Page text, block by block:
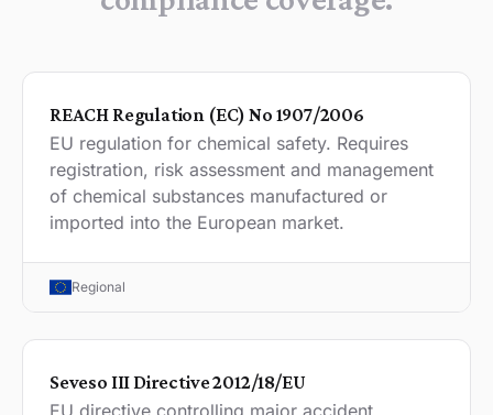
REACH Regulation (EC) No 1907/2006
EU regulation for chemical safety. Requires
registration, risk assessment and management
of chemical substances manufactured or
imported into the European market.
Regional
Seveso III Directive 2012/18/EU
EU directive controlling major accident